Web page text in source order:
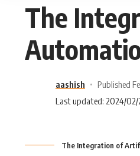
The
aashish
Published
Last updated: 2024/02/
The Integration of